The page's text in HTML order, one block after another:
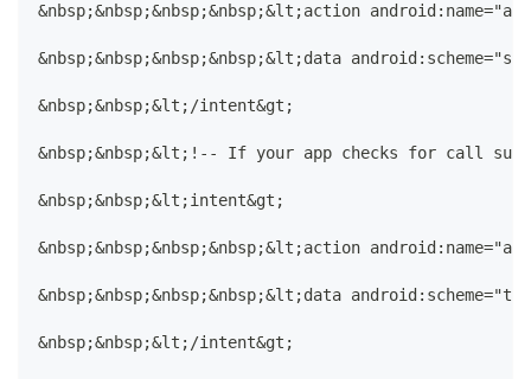
&nbsp;&nbsp;&nbsp;&nbsp;&lt;action
&nbsp;&nbsp;&nbsp;&nbsp;&lt;data
&nbsp;&nbsp;&lt;/intent&gt;
&nbsp;&nbsp;&lt;!-- If your app checks for call
&nbsp;&nbsp;&lt;intent&gt;
&nbsp;&nbsp;&nbsp;&nbsp;&lt;action
&nbsp;&nbsp;&nbsp;&nbsp;&lt;data
&nbsp;&nbsp;&lt;/intent&gt;